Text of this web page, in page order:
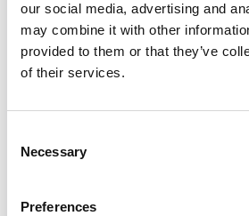
our social media, advertising and
may combine it with other
provided to them or that they’ve
of their services.
Selection
Necessary
Preferences
action in Tajikistan:
Framework